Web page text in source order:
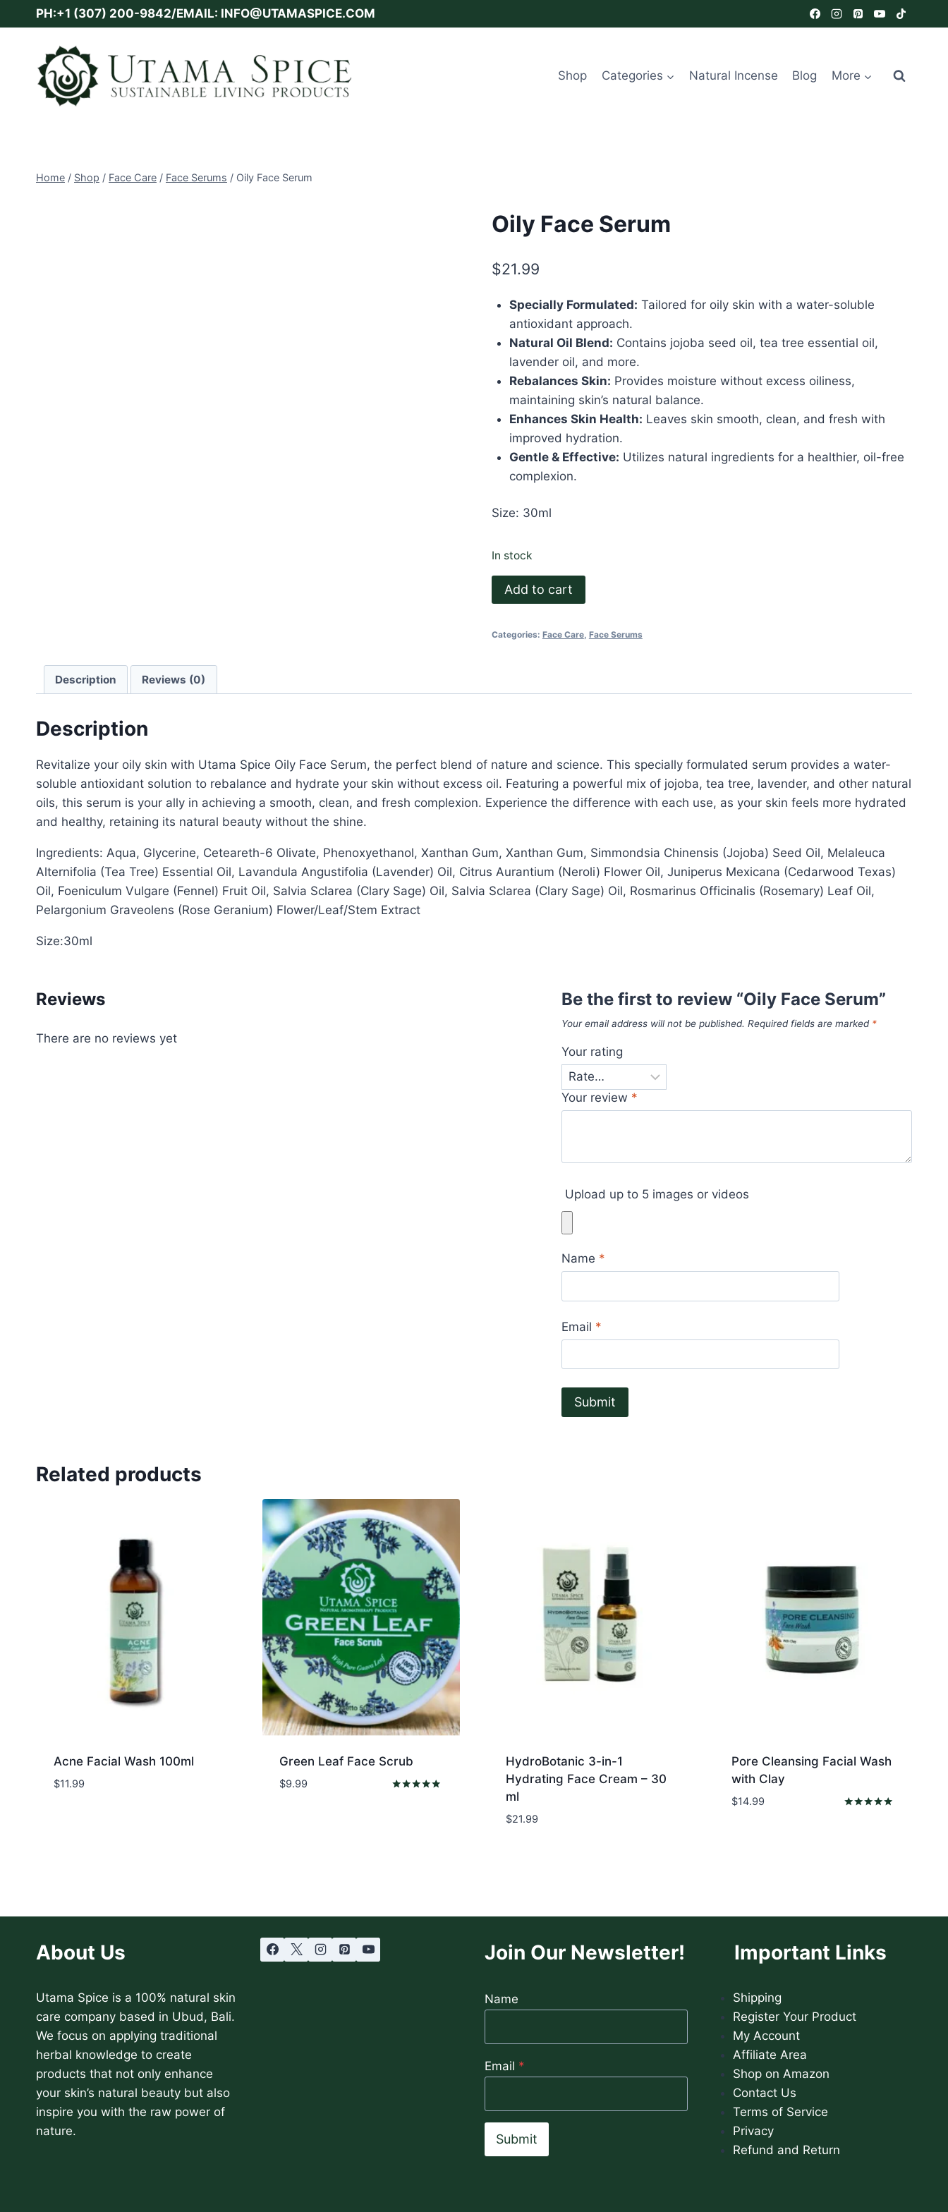
to
PH:+1 (307) 200-9842/EMAIL: INFO@UTAMASPICE.COM
Shop Categories Natural Incense Blog More
Home / Shop / Face Care / Face Serums / Oily Face Serum
Oily Face Serum
$21.99
Specially Formulated: Tailored for oily skin with a water-soluble
antioxidant approach.
Natural Oil Blend: Contains jojoba seed oil, tea tree essential oil,
lavender oil, and more.
Rebalances Skin: Provides moisture without excess oiliness,
maintaining skin’s natural balance.
Enhances Skin Health: Leaves skin smooth, clean, and fresh with
improved hydration.
Gentle & Effective: Utilizes natural ingredients for a healthier, oil-free
complexion.
Size: 30ml
In stock
Oily
Face
quantity
Add to cart
Categories: Face Care, Face Serums
Description Reviews (0)
Description
Revitalize your oily skin with Utama Spice Oily Face Serum, the perfect blend of nature and science. This specially formulated serum provides a water-
soluble antioxidant solution to rebalance and hydrate your skin without excess oil. Featuring a powerful mix of jojoba, tea tree, lavender, and other natural
oils, this serum is your ally in achieving a smooth, clean, and fresh complexion. Experience the difference with each use, as your skin feels more hydrated
and healthy, retaining its natural beauty without the shine.
Ingredients: Aqua, Glycerine, Ceteareth-6 Olivate, Phenoxyethanol, Xanthan Gum, Xanthan Gum, Simmondsia Chinensis (Jojoba) Seed Oil, Melaleuca
Alternifolia (Tea Tree) Essential Oil, Lavandula Angustifolia (Lavender) Oil, Citrus Aurantium (Neroli) Flower Oil, Juniperus Mexicana (Cedarwood Texas)
Oil, Foeniculum Vulgare (Fennel) Fruit Oil, Salvia Sclarea (Clary Sage) Oil, Salvia Sclarea (Clary Sage) Oil, Rosmarinus Officinalis (Rosemary) Leaf Oil,
Pelargonium Graveolens (Rose Geranium) Flower/Leaf/Stem Extract
Size:30ml
Reviews
There are no reviews yet
Be the first to review “Oily Face Serum”
Your email address will not be published. Required fields are marked *
Your rating
Your review *
Upload up to 5 images or videos
Name *
Email *
Related products
Acne Facial Wash 100ml
$11.99
Green Leaf Face Scrub
$9.99
HydroBotanic 3-in-1
Hydrating Face Cream – 30
ml
$21.99
Pore Cleansing Facial Wash
with Clay
$14.99
About Us
Utama Spice is a 100% natural skin
care company based in Ubud, Bali.
We focus on applying traditional
herbal knowledge to create
products that not only enhance
your skin’s natural beauty but also
inspire you with the raw power of
nature.
Join Our Newsletter!
Name
Email *
Submit
Important Links
Shipping
Register Your Product
My Account
Affiliate Area
Shop on Amazon
Contact Us
Terms of Service
Privacy
Refund and Return